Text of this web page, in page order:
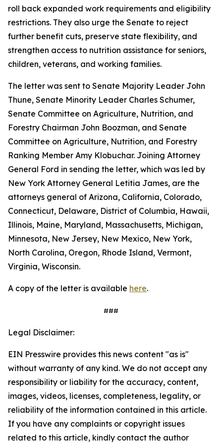
roll back expanded work requirements and eligibility
restrictions. They also urge the Senate to reject
further benefit cuts, preserve state flexibility, and
strengthen access to nutrition assistance for seniors,
children, veterans, and working families.
The letter was sent to Senate Majority Leader John
Thune, Senate Minority Leader Charles Schumer,
Senate Committee on Agriculture, Nutrition, and
Forestry Chairman John Boozman, and Senate
Committee on Agriculture, Nutrition, and Forestry
Ranking Member Amy Klobuchar. Joining Attorney
General Ford in sending the letter, which was led by
New York Attorney General Letitia James, are the
attorneys general of Arizona, California, Colorado,
Connecticut, Delaware, District of Columbia, Hawaii,
Illinois, Maine, Maryland, Massachusetts, Michigan,
Minnesota, New Jersey, New Mexico, New York,
North Carolina, Oregon, Rhode Island, Vermont,
Virginia, Wisconsin.
A copy of the letter is available here.
###
Legal Disclaimer:
EIN Presswire provides this news content "as is"
without warranty of any kind. We do not accept any
responsibility or liability for the accuracy, content,
images, videos, licenses, completeness, legality, or
reliability of the information contained in this article.
If you have any complaints or copyright issues
related to this article, kindly contact the author